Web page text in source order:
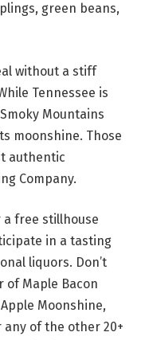
green beans,
without a stiff
Tennessee is
Mountains
moonshine. Those
authentic
Company.
free stillhouse
in a tasting
liquors. Don’t
Maple Bacon
Moonshine,
any of the other 20+